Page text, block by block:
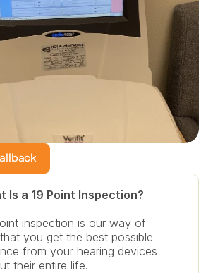
Is a 19 Point Inspection?
inspection is our way of
you get the best possible
from your hearing devices
their entire life.